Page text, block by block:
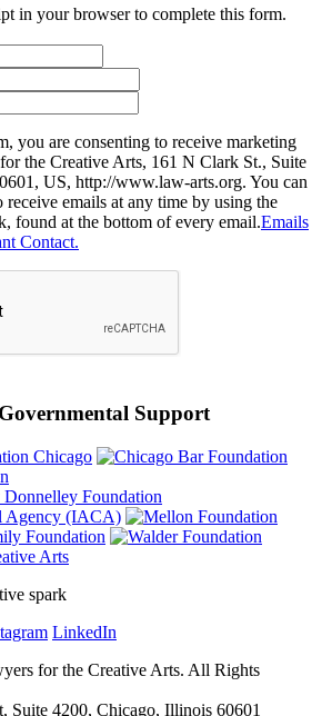
in your browser to complete this form.
you are consenting to receive marketing
the Creative Arts, 161 N Clark St., Suite
US, http://www.law-arts.org. You can
receive emails at any time by using the
found at the bottom of every email.Emails
Contact.
Support
LinkedIn
for the Creative Arts. All Rights
Suite 4200, Chicago, Illinois 60601